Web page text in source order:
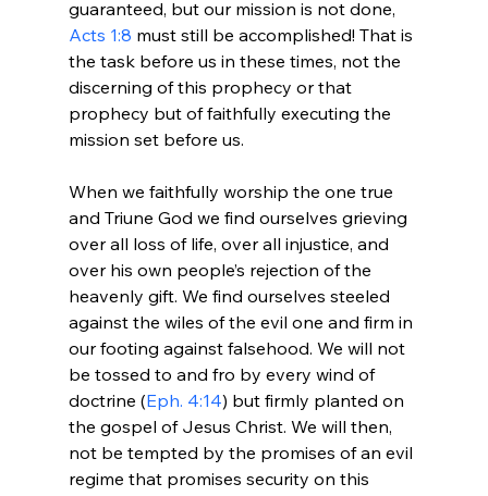
guaranteed, but our mission is not done,
Acts 1:8 must still be accomplished! That is
the task before us in these times, not the
discerning of this prophecy or that
prophecy but of faithfully executing the
mission set before us.
When we faithfully worship the one true
and Triune God we find ourselves grieving
over all loss of life, over all injustice, and
over his own people’s rejection of the
heavenly gift. We find ourselves steeled
against the wiles of the evil one and firm in
our footing against falsehood. We will not
be tossed to and fro by every wind of
doctrine (Eph. 4:14) but firmly planted on
the gospel of Jesus Christ. We will then,
not be tempted by the promises of an evil
regime that promises security on this